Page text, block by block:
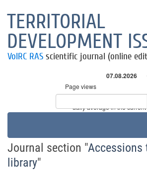
TERRITORIAL
DEVELOPMENT
VolRC RAS scientific journal (online
07.08.2026
Page views
Visitors
* - daily average in the
Journal section "Accessions
library"